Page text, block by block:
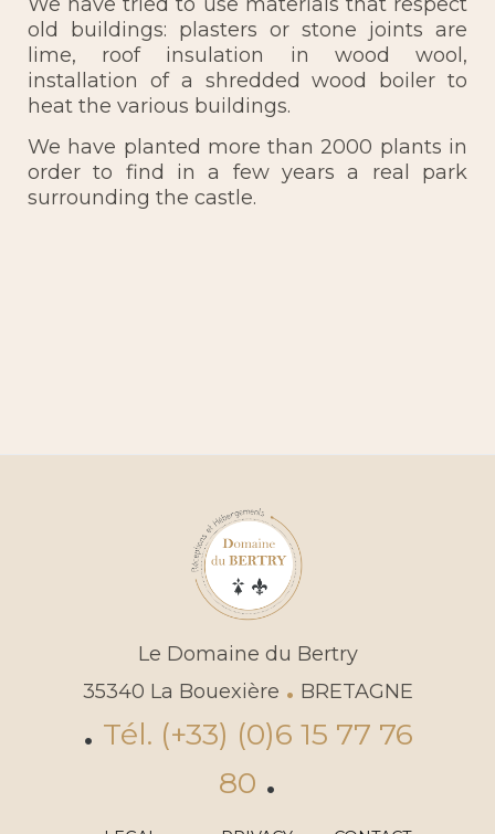
old buildings: plasters or stone joints are
lime, roof insulation in wood wool,
installation of a shredded wood boiler to
heat the various buildings.
We have planted more than 2000 plants in
order to find in a few years a real park
surrounding the castle.
Le Domaine du Bertry
35340 La Bouexière . BRETAGNE
. Tél. (+33) (0)6 15 77 76
80 .